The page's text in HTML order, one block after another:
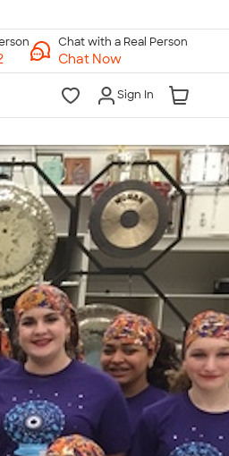
Chat with a Real Person
Chat Now
Sign In